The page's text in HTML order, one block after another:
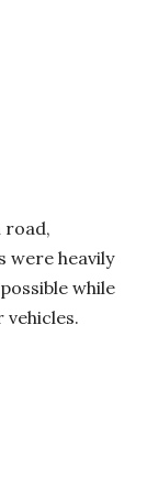
road,
were heavily
while